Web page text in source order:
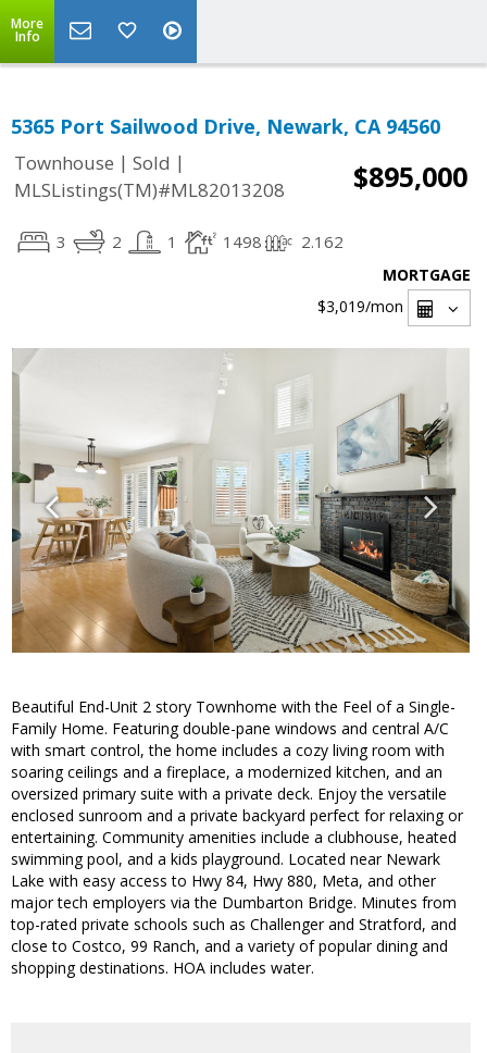
More
Info
5365 Port Sailwood Drive, Newark, CA 94560
Townhouse | Sold |
MLSListings(TM)#ML82013208
$895,000
3 2 1 1498 2.162
MORTGAGE
$3,019/mon
Beautiful End-Unit 2 story Townhome with the Feel of a Single-
Family Home. Featuring double-pane windows and central A/C
with smart control, the home includes a cozy living room with
soaring ceilings and a fireplace, a modernized kitchen, and an
oversized primary suite with a private deck. Enjoy the versatile
enclosed sunroom and a private backyard perfect for relaxing or
entertaining. Community amenities include a clubhouse, heated
swimming pool, and a kids playground. Located near Newark
Lake with easy access to Hwy 84, Hwy 880, Meta, and other
major tech employers via the Dumbarton Bridge. Minutes from
top-rated private schools such as Challenger and Stratford, and
close to Costco, 99 Ranch, and a variety of popular dining and
shopping destinations. HOA includes water.